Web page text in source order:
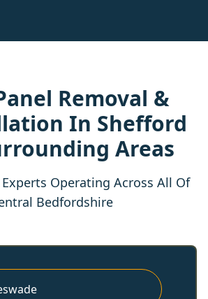
Removal &
In Shefford
Areas
Operating Across All Of
Bedfordshire